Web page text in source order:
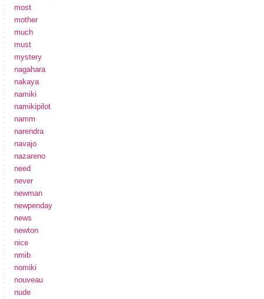
most
mother
much
must
mystery
nagahara
nakaya
namiki
namikipilot
namm
narendra
navajo
nazareno
need
never
newman
newpenday
news
newton
nice
nmib
nomiki
nouveau
nude